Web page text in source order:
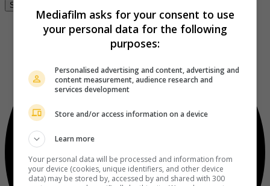
Se connecter
Mediafilm asks for your consent to use
your personal data for the following
purposes:
Personalised advertising and content, advertising and
content measurement, audience research and
services development
Store and/or access information on a device
Learn more
Your personal data will be processed and information from
your device (cookies, unique identifiers, and other device
data) may be stored by, accessed by and shared with 300